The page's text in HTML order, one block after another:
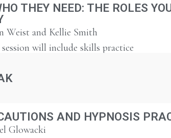
THEY NEED: THE ROLES
Weist and Kellie Smith
will include skills practice
AND HYPNOSIS
Glowacki